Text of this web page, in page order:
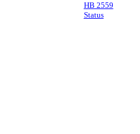
HB 2559
Status